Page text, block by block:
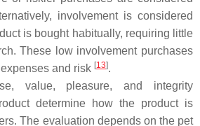
involvement is considered
is bought habitually, requiring little
These low involvement purchases
and risk [13].
value, pleasure, and integrity
determine how the product is
The evaluation depends on the pet